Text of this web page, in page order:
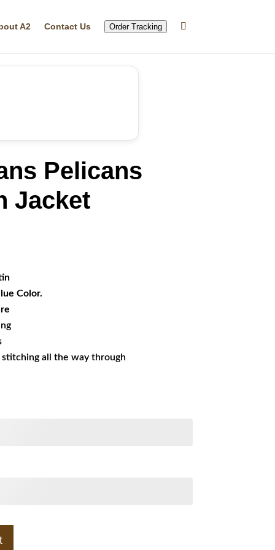
A2 Contact Us Order Tracking
Pelicans
Jacket
Color.
all the way through